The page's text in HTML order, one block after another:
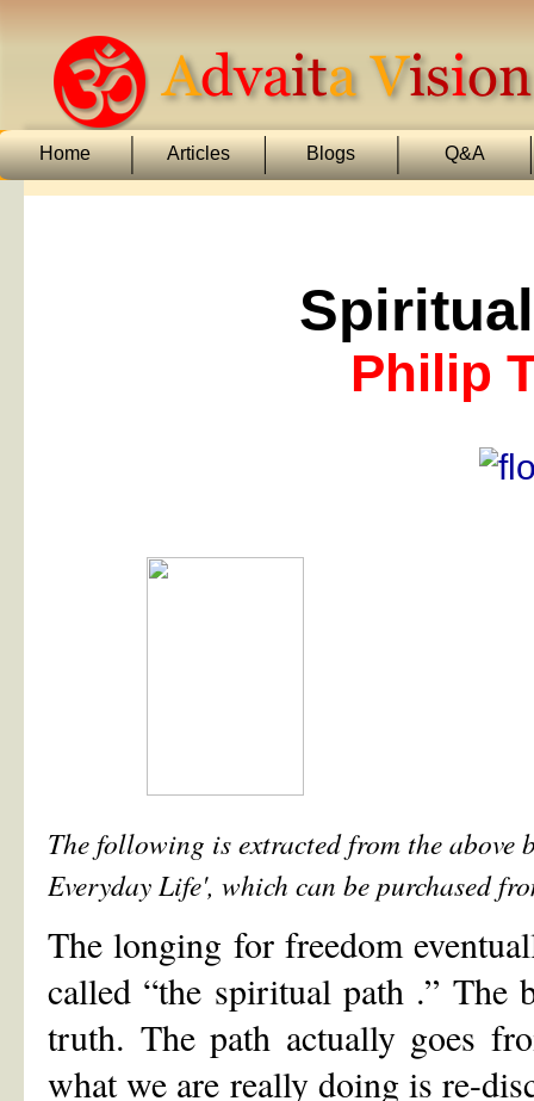
Home Articles Blogs Q&A
Philip
The following is extracted from the
Everyday Life', which can be purchased
The longing for freedom
called “the spiritual path .”
truth. The path actually goes
what we are really doing is re-